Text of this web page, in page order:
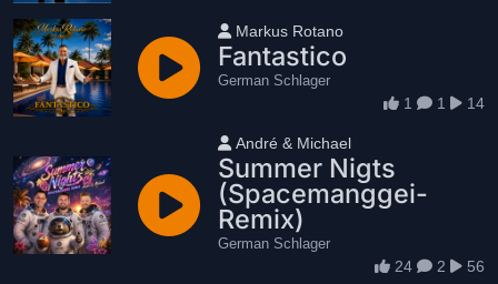
User name
Markus Rotano
Fantastico
German Schlager
1 1 14
User name
André & Michael
Summer Nigts
(Spacemanggei-
Remix)
German Schlager
24 2 56